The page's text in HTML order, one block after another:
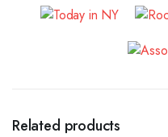
Related products